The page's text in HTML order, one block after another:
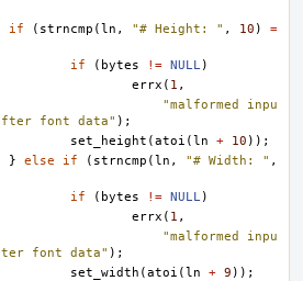
if ( strncmp (ln , "# Height: " , 10 )
=
if
( bytes != NULL)
errx ( 1 ,
"malformed inpu
font data" );
set_height (atoi (ln + 10 ));
}
else if ( strncmp (ln , "# Width: " ,
if
( bytes != NULL)
errx ( 1 ,
"malformed inpu
font data" );
set_width (atoi (ln + 9 ));